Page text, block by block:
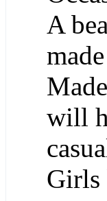
A
will
Girls